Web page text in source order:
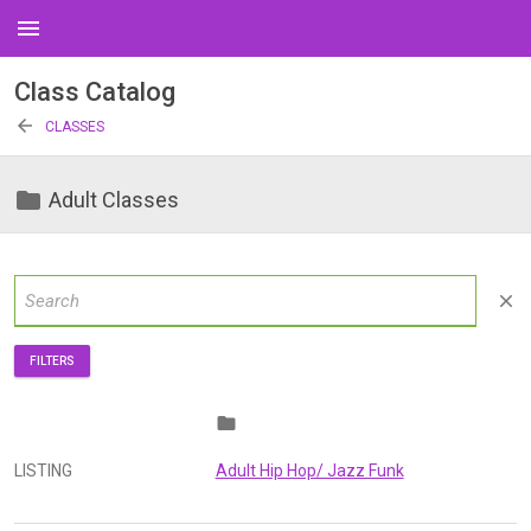
menu
Class Catalog
arrow_back CLASSES
folder Adult Classes
close
FILTERS
folder
LISTING Adult Hip Hop/ Jazz Funk